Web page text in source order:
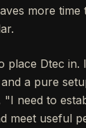
more time
place Dtec in.
a pure
need to
meet useful